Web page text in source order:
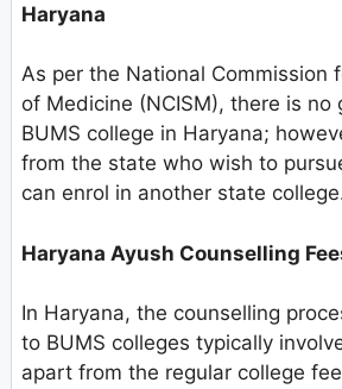
Haryana
As per the National Commission
of Medicine (NCISM), there is no
BUMS college in Haryana;
from the state who wish to
can enrol in another state
Haryana Ayush Counselling
In Haryana, the counselling
to BUMS colleges typically
apart from the regular college